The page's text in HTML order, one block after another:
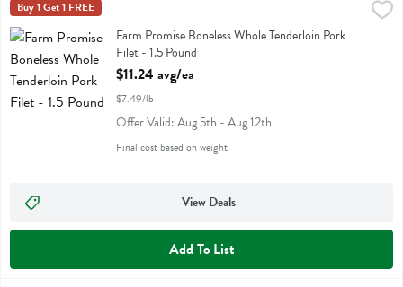
Farm Promise Boneless Whole Tenderloin Pork Filet - 1.5 Pound ,
Farm Promise Boneless Whole Tenderloin Pork Filet
Farm Promise
Buy 1 Get 1 FREE
Farm Promise Boneless Whole Tenderloin Pork
Filet - 1.5 Pound
Open Product Description
$11.24 avg/ea
$7.49/lb
Offer Valid: Aug 5th - Aug 12th
Final cost based on weight
View Deals
Add To List